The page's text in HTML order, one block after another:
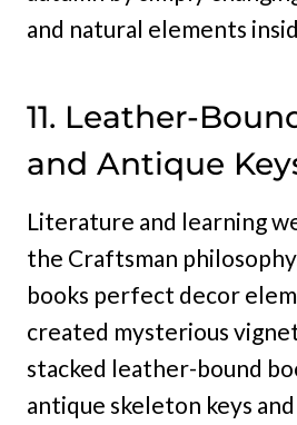
and natural elements
11. Leather-
and Antique
Literature and learning
the Craftsman
books perfect decor
created mysterious
stacked leather-bound
antique skeleton keys and